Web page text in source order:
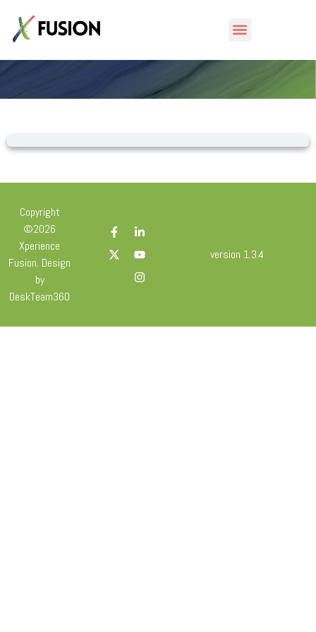
Copyright
©2026
Xperience
Fusion. Design
by
DeskTeam360
version 1.3.4